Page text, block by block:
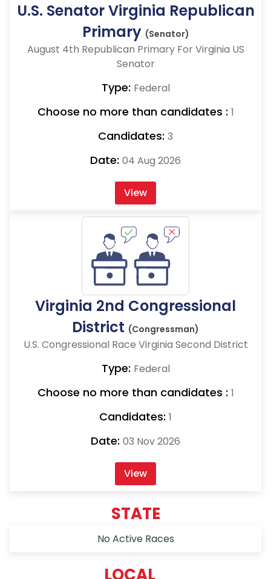
U.S. Senator Virginia Republican
Primary (Senator)
August 4th Republican Primary For Virginia US
Senator
Type: Federal
Choose no more than candidates : 1
Candidates: 3
Date: 04 Aug 2026
View
Virginia 2nd Congressional
District (Congressman)
U.S. Congressional Race Virginia Second District
Type: Federal
Choose no more than candidates : 1
Candidates: 1
Date: 03 Nov 2026
View
STATE
No Active Races